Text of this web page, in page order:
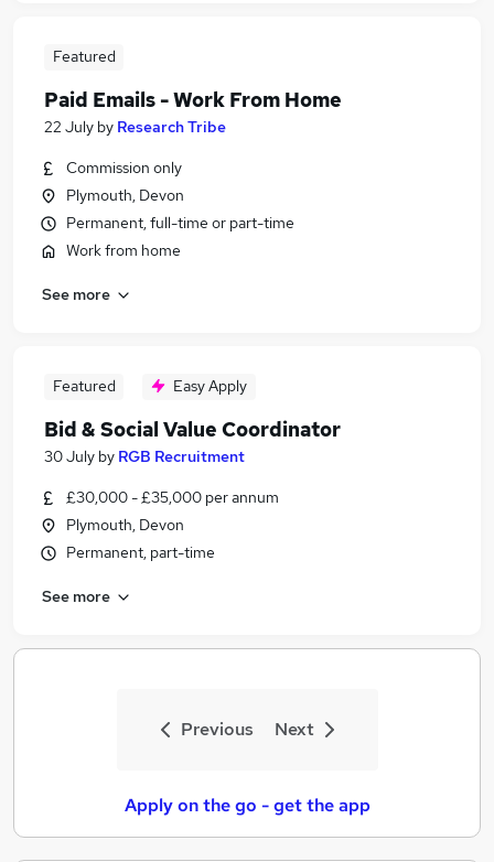
Featured
Paid Emails - Work From Home
22 July by Research Tribe
Commission only
Plymouth, Devon
Permanent, full-time or part-time
Work from home
See more
Featured Easy Apply
Bid & Social Value Coordinator
30 July by RGB Recruitment
£30,000 - £35,000 per annum
Plymouth, Devon
Permanent, part-time
See more
Previous Next
Apply on the go - get the app